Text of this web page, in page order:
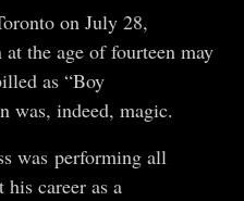
on July 28,
the age of fourteen may
as “Boy
was, indeed, magic.
was performing all
career as a